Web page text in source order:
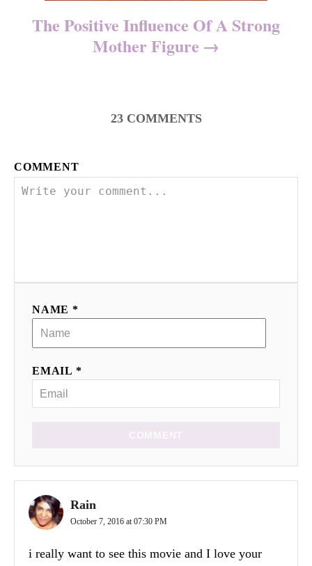
The Positive Influence Of A Strong
Mother Figure
23 COMMENTS
COMMENT
NAME *
EMAIL *
Rain
October 7, 2016 at 07:30 PM
i really want to see this movie and I love your